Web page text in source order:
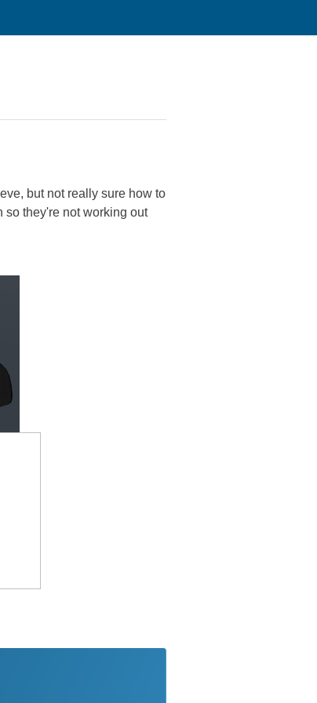
but not really sure how to
so they're not working out